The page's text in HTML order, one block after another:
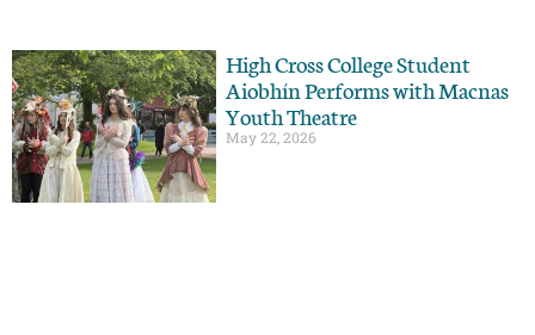
High Cross College Student
Aiobhín Performs with Macnas
Youth Theatre
May 22, 2026